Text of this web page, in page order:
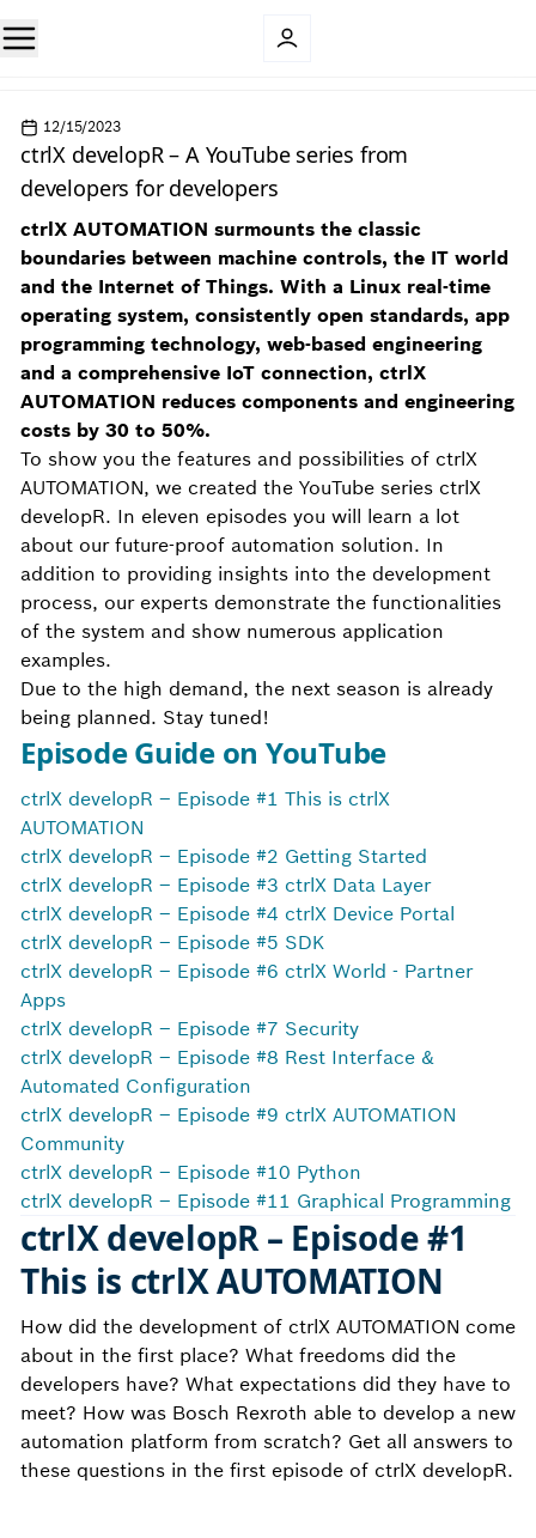
12/15/2023
ctrlX developR – A YouTube series from
developers for developers
ctrlX AUTOMATION surmounts the classic
boundaries between machine controls, the IT world
and the Internet of Things. With a Linux real-time
operating system, consistently open standards, app
programming technology, web-based engineering
and a comprehensive IoT connection, ctrlX
AUTOMATION reduces components and engineering
costs by 30 to 50%.
To show you the features and possibilities of ctrlX
AUTOMATION, we created the YouTube series ctrlX
developR. In eleven episodes you will learn a lot
about our future-proof automation solution. In
addition to providing insights into the development
process, our experts demonstrate the functionalities
of the system and show numerous application
examples.
Due to the high demand, the next season is already
being planned. Stay tuned!
Episode Guide on YouTube
ctrlX developR – Episode #1 This is ctrlX
AUTOMATION
ctrlX developR – Episode #2 Getting Started
ctrlX developR – Episode #3 ctrlX Data Layer
ctrlX developR – Episode #4 ctrlX Device Portal
ctrlX developR – Episode #5 SDK
ctrlX developR – Episode #6 ctrlX World - Partner
Apps
ctrlX developR – Episode #7 Security
ctrlX developR – Episode #8 Rest Interface &
Automated Configuration
ctrlX developR – Episode #9 ctrlX AUTOMATION
Community
ctrlX developR – Episode #10 Python
ctrlX developR – Episode #11 Graphical Programming
ctrlX developR – Episode #1
This is ctrlX AUTOMATION
How did the development of ctrlX AUTOMATION come
about in the first place? What freedoms did the
developers have? What expectations did they have to
meet? How was Bosch Rexroth able to develop a new
automation platform from scratch? Get all answers to
these questions in the first episode of ctrlX developR.